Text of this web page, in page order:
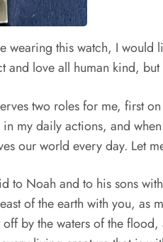
wearing this watch, I would
and love all human kind,
two roles for me, first
my daily actions, and
our world every day. Let
to Noah and to his sons
of the earth with you, as
by the waters of the